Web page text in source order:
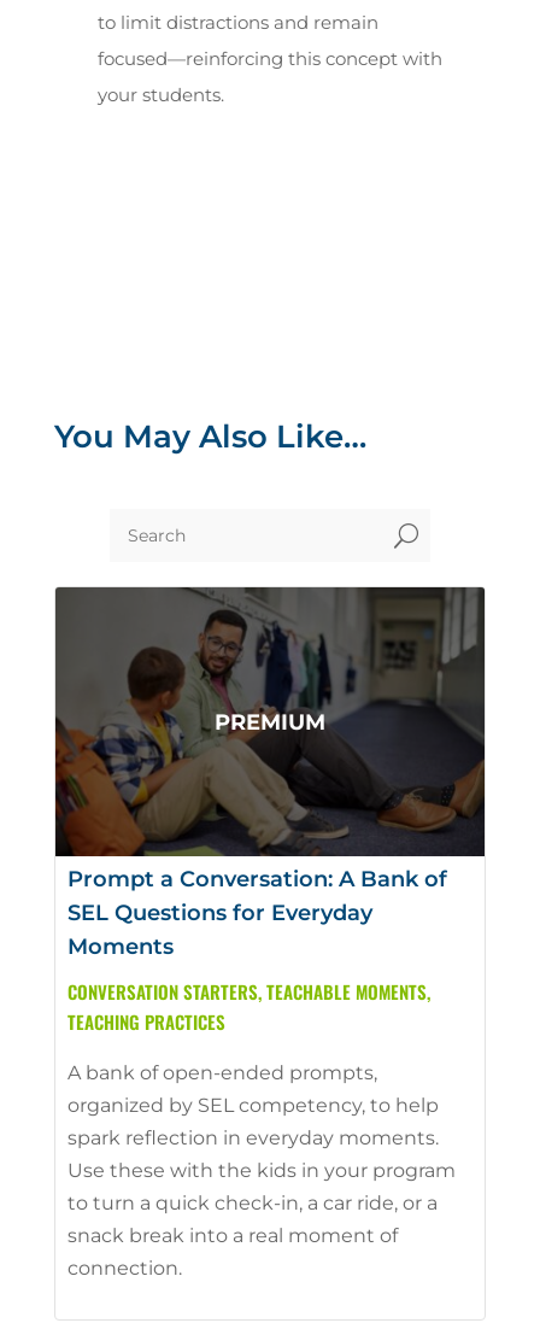
to limit distractions and remain
focused—reinforcing this concept with
your students.
You May Also Like…
U
Prompt a Conversation: A Bank of
SEL Questions for Everyday
Moments
CONVERSATION STARTERS,TEACHABLE MOMENTS,
TEACHING PRACTICES
A bank of open-ended prompts,
organized by SEL competency, to help
spark reflection in everyday moments.
Use these with the kids in your program
to turn a quick check-in, a car ride, or a
snack break into a real moment of
connection.